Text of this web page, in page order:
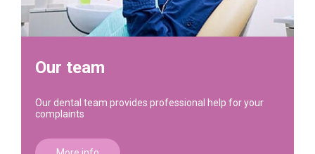
Our team
Our dental team provides professional help for your
complaints